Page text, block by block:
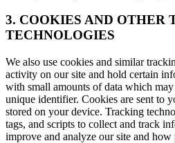
3. COOKIES AND OTHER
TECHNOLOGIES
We also use cookies and similar
activity on our site and hold certain
with small amounts of data which
unique identifier. Cookies are sent to
stored on your device. Tracking
tags, and scripts to collect and track
improve and analyze our site and